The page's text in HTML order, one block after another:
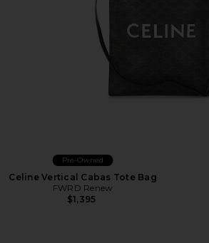
Pre-Owned
Celine Vertical Cabas Tote Bag
FWRD Renew
$1,395